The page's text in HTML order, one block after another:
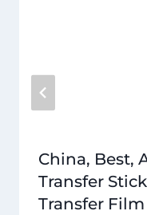
China, Best,
Transfer
Transfer